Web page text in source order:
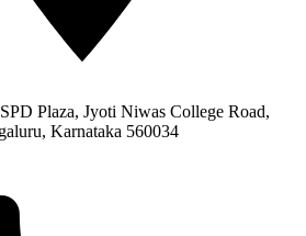
Plaza, Jyoti Niwas College Road,
Karnataka 560034